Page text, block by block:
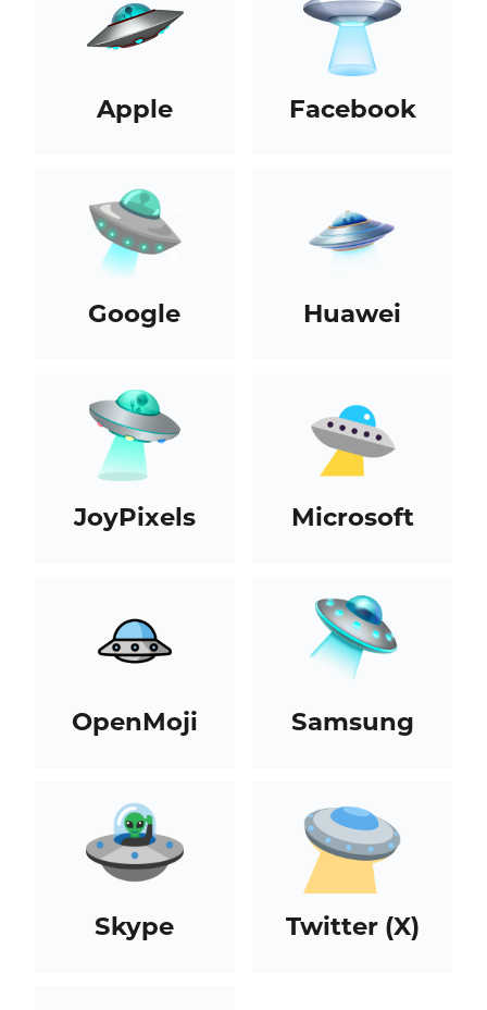
Apple Facebook
Google Huawei
JoyPixels Microsoft
OpenMoji Samsung
Skype Twitter (X)